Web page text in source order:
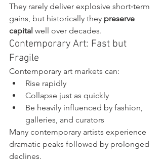
They rarely deliver explosive short‑term
gains, but historically they preserve
capital well over decades.
Contemporary Art: Fast but
Fragile
Contemporary art markets can:
Rise rapidly
Collapse just as quickly
Be heavily influenced by fashion,
galleries, and curators
Many contemporary artists experience
dramatic peaks followed by prolonged
declines.